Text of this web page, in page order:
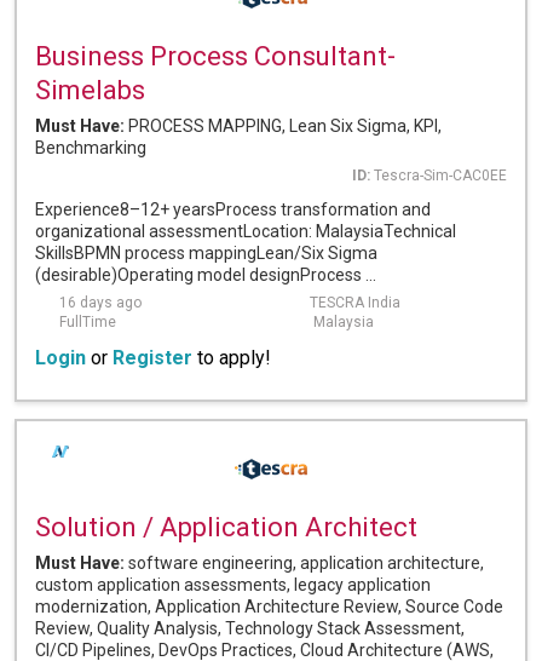
Business Process Consultant-
Simelabs
Must Have: PROCESS MAPPING, Lean Six Sigma, KPI,
Benchmarking
ID: Tescra-Sim-CAC0EE
Experience8–12+ yearsProcess transformation and
organizational assessmentLocation: MalaysiaTechnical
SkillsBPMN process mappingLean/Six Sigma
(desirable)Operating model designProcess ...
16 days ago
TESCRA India
FullTime
Malaysia
Login or Register to apply!
Solution / Application Architect
Must Have: software engineering, application architecture,
custom application assessments, legacy application
modernization, Application Architecture Review, Source Code
Review, Quality Analysis, Technology Stack Assessment,
CI/CD Pipelines, DevOps Practices, Cloud Architecture (AWS,